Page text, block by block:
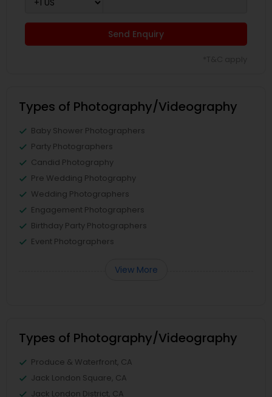
Send Enquiry
Types of Photography/Videography
Baby Shower Photographers
Party Photographers
Candid Photography
Pre Wedding Photography
Wedding Photographers
Engagement Photographers
Birthday Party Photographers
Event Photographers
View More
Types of Photography/Videography
Produce & Waterfront, CA
Jack London Square, CA
Jack London District, CA